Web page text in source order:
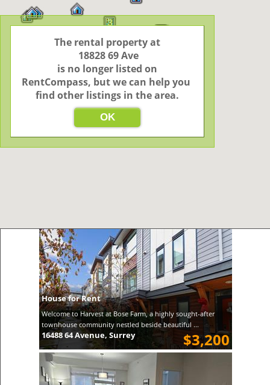
3
House for Rent
Welcome to Harvest at Bose Farm, a highly sought-after
townhouse community nestled beside beautiful ...
$3,200
16488 64 Avenue, Surrey
The rental property at
RentCompass, but we can help you
find other listings in the area.
OK